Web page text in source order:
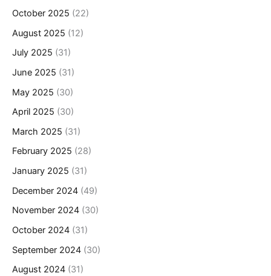
October 2025 (22)
August 2025 (12)
July 2025 (31)
June 2025 (31)
May 2025 (30)
April 2025 (30)
March 2025 (31)
February 2025 (28)
January 2025 (31)
December 2024 (49)
November 2024 (30)
October 2024 (31)
September 2024 (30)
August 2024 (31)